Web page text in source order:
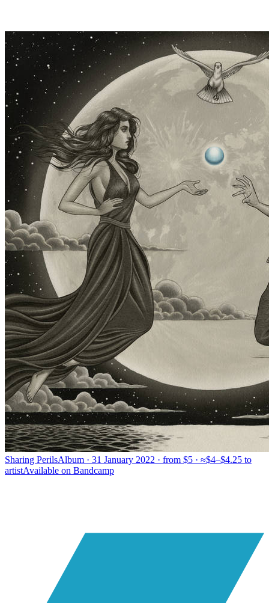
Sharing PerilsAlbum · 31 January 2022 · from $5 · ≈$4–$4.25 to
artistAvailable on Bandcamp